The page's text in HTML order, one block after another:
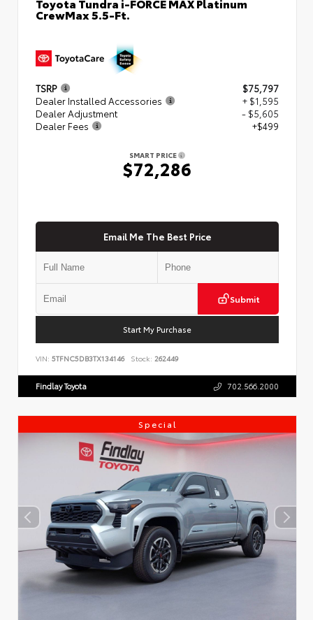
CrewMax 5.5-Ft.
TSRP
$75,797
Dealer Installed Accessories
+ $1,595
Dealer Adjustment
- $5,605
Dealer Fees
+$499
SMART PRICE
$72,286
Email Me The Best Price
Submit
Start My Purchase
VIN: 5TFNC5DB3TX134146 Stock: 262449
Findlay Toyota 702.566.2000
Special